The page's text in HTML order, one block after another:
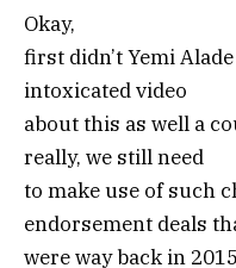
Okay,
first didn’t Yemi
intoxicated video
about this as well a
really, we still need
to make use of such
endorsement deals
were way back in